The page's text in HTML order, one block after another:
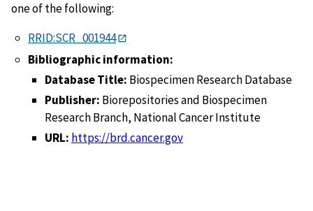
one of the following:
RRID:SCR_001944
Bibliographic information:
Database Title: Biospecimen Research Database
Publisher: Biorepositories and Biospecimen
Research Branch, National Cancer Institute
URL: https://brd.cancer.gov